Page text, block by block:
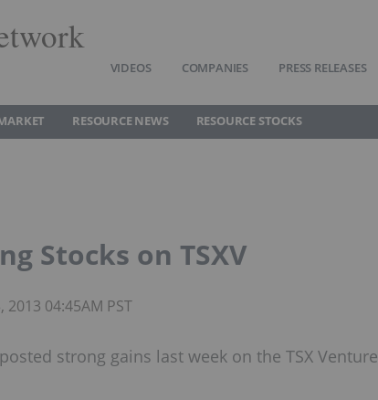
VIDEOS COMPANIES PRESS RELEASES
RESOURCE NEWS RESOURCE STOCKS
Stocks on TSXV
2013 04:45AM PST
strong gains last week on the TSX Venture